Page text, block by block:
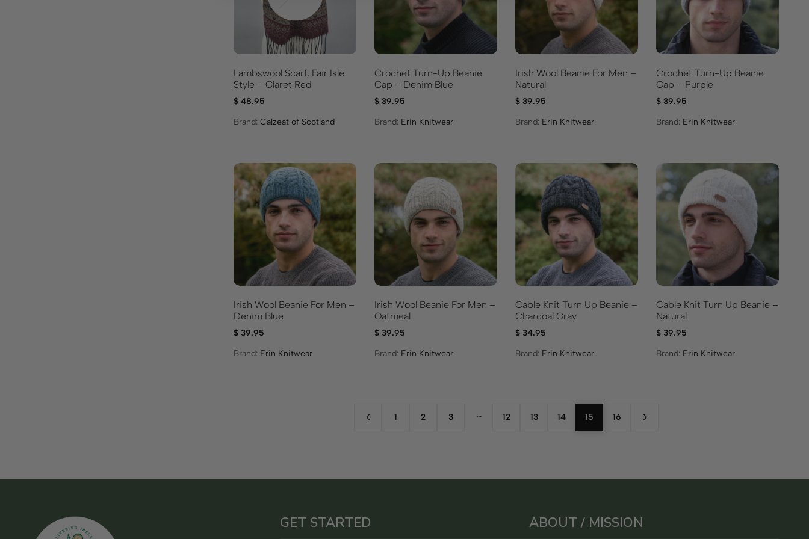
Lambswool Scarf, Fair Isle
Style – Claret Red
$ 48.95
Brand:Calzeat of Scotland
Crochet Turn-Up Beanie
Cap – Denim Blue
$ 39.95
Brand: Erin Knitwear
Irish Wool Beanie For Men –
Natural
$ 39.95
Brand: Erin Knitwear
Crochet Turn-Up Beanie
Cap – Purple
$ 39.95
Brand: Erin Knitwear
Irish Wool Beanie For Men –
Denim Blue
$ 39.95
Brand: Erin Knitwear
Irish Wool Beanie For Men –
Oatmeal
$ 39.95
Brand: Erin Knitwear
Cable Knit Turn Up Beanie –
Charcoal Gray
$ 34.95
Brand: Erin Knitwear
Cable Knit Turn Up Beanie –
Natural
$ 39.95
Brand: Erin Knitwear
1 2 3 … 12 13 14 15 16
GET STARTED ABOUT / MISSION